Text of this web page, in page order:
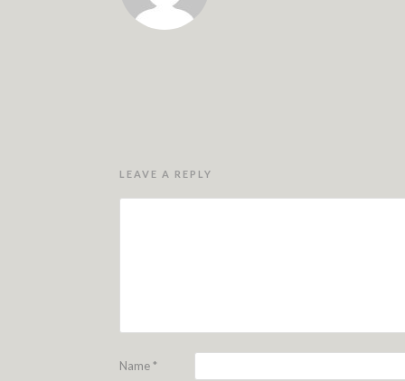
LEAVE A REPLY
Name*